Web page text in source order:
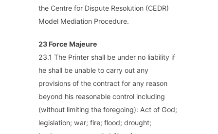
the Centre for Dispute Resolution (CEDR)
Model Mediation Procedure.
23 Force Majeure
23.1 The Printer shall be under no liability if
he shall be unable to carry out any
provisions of the contract for any reason
beyond his reasonable control including
(without limiting the foregoing): Act of God;
legislation; war; fire; flood; drought;